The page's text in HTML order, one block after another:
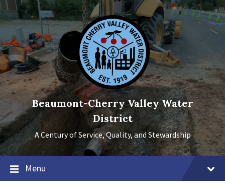
Skip
to
content
Skip
to
main
navigation
Skip
to
footer
Beaumont-Cherry Valley Water
District
A Century of Service, Quality, and Stewardship
Menu